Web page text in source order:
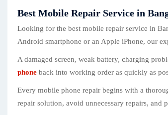
Best Mobile Repair Service in
Looking for the best mobile repair service in
Android smartphone or an Apple iPhone, our
A damaged screen, weak battery, charging
phone back into working order as quickly as
Every mobile phone repair begins with a
repair solution, avoid unnecessary repairs, and